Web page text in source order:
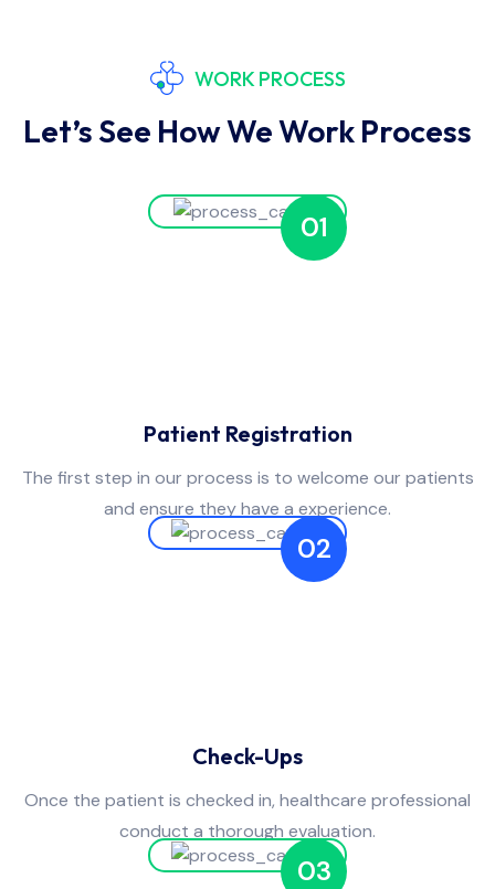
WORK PROCESS
Let’s See How We Work Process
01
Patient Registration
The first step in our process is to welcome our patients
and ensure they have a experience.
02
Check-Ups
Once the patient is checked in, healthcare professional
conduct a thorough evaluation.
03